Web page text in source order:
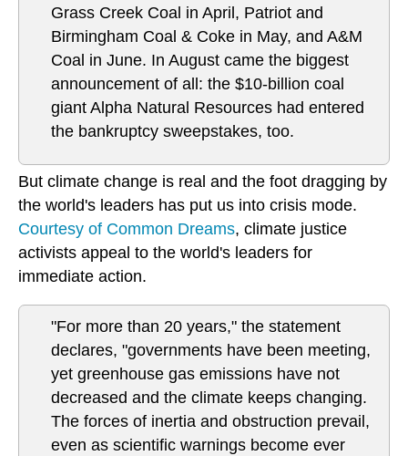
Grass Creek Coal in April, Patriot and
Birmingham Coal & Coke in May, and A&M
Coal in June. In August came the biggest
announcement of all: the $10-billion coal
giant Alpha Natural Resources had entered
the bankruptcy sweepstakes, too.
But climate change is real and the foot dragging by
the world's leaders has put us into crisis mode.
Courtesy of Common Dreams, climate justice
activists appeal to the world's leaders for
immediate action.
"For more than 20 years," the statement
declares, "governments have been meeting,
yet greenhouse gas emissions have not
decreased and the climate keeps changing.
The forces of inertia and obstruction prevail,
even as scientific warnings become ever